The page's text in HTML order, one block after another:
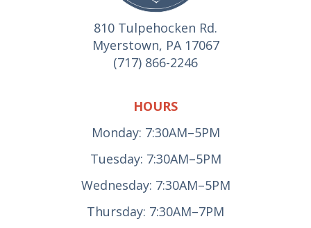
810 Tulpehocken Rd.
Myerstown, PA 17067
(717) 866-2246
HOURS
Monday: 7:30AM–5PM
Tuesday: 7:30AM–5PM
Wednesday: 7:30AM–5PM
Thursday: 7:30AM–7PM